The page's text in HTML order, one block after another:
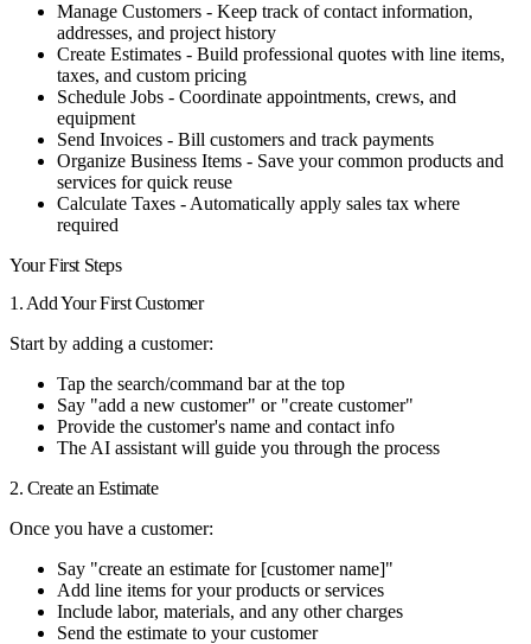
Manage Customers - Keep track of contact information,
addresses, and project history
Create Estimates - Build professional quotes with line items,
taxes, and custom pricing
Schedule Jobs - Coordinate appointments, crews, and
equipment
Send Invoices - Bill customers and track payments
Organize Business Items - Save your common products and
services for quick reuse
Calculate Taxes - Automatically apply sales tax where
required
Your First Steps
1. Add Your First Customer
Start by adding a customer:
Tap the search/command bar at the top
Say "add a new customer" or "create customer"
Provide the customer's name and contact info
The AI assistant will guide you through the process
2. Create an Estimate
Once you have a customer:
Say "create an estimate for [customer name]"
Add line items for your products or services
Include labor, materials, and any other charges
Send the estimate to your customer